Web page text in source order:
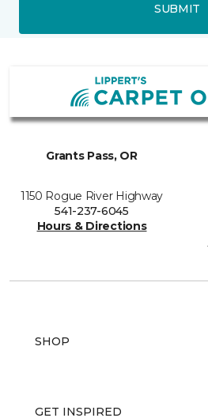
SUBMIT
Grants Pass, OR
1150 Rogue River Highway
541-237-6045
Hours & Directions
SHOP
GET INSPIRED